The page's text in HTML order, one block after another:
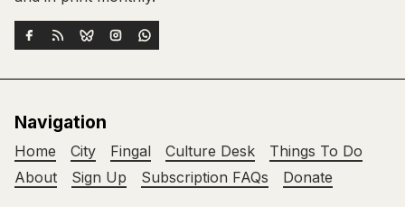
Navigation
Home City Fingal Culture Desk
Things To Do
About
Sign Up Subscription FAQs Donate